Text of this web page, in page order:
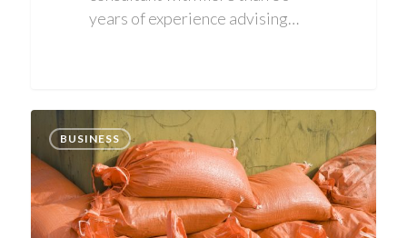
years of experience advising…
BUSINESS